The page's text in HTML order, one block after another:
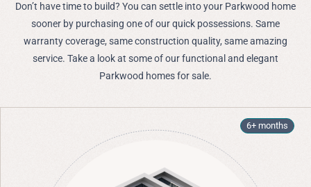
Don’t have time to build? You can settle into your Parkwood home
sooner by purchasing one of our quick possessions. Same
warranty coverage, same construction quality, same amazing
service. Take a look at some of our functional and elegant
Parkwood homes for sale.
6+ months